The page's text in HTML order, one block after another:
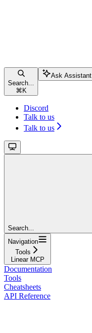
Search...
⌘ K
Ask Assistant
Discord
Talk to us
Talk to us
Search...
Navigation
Tools
Linear MCP
Documentation
Tools
Cheatsheets
API Reference